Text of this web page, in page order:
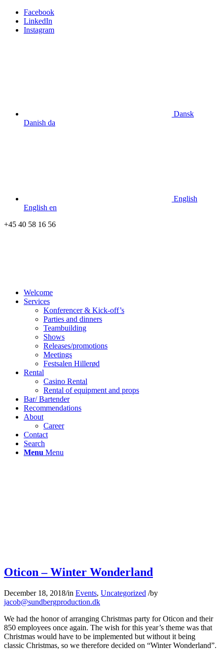
Facebook
LinkedIn
Instagram
Dansk
Danish da
English
English en
+45 40 58 16 56
Welcome
Services
Konferencer & Kick-off’s
Parties and dinners
Teambuilding
Shows
Releases/promotions
Meetings
Festsalen Hillerød
Rental
Casino Rental
Rental of equipment and props
Bar/ Bartender
Recommendations
About
Career
Contact
Search
Menu Menu
Oticon – Winter Wonderland
December 18, 2018/in Events, Uncategorized /by
jacob@sundbergproduction.dk
We had the honor of arranging Christmas party for Oticon and their
850 employees once again. The wish for this year’s theme was that
Christmas would have to be implemented but without it being
classic Christmas, so we therefore decided on “Winter Wonderland”.